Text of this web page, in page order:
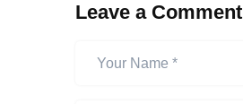
Leave a Comment